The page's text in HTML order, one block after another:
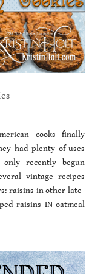
cooks finally
had plenty of uses
only recently begun
vintage recipes
raisins in other late-
raisins IN oatmeal